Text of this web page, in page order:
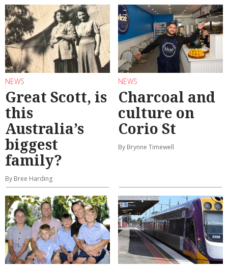
NEWS
Great Scott, is
this
Australia’s
biggest
family?
By Bree Harding
NEWS
Charcoal and
culture on
Corio St
By Brynne Timewell